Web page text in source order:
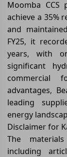
Moomba
achieve a 35%
and
FY25, it
years, with
significant
commercial
advantages,
leading
energy
Disclaimer for
The
including